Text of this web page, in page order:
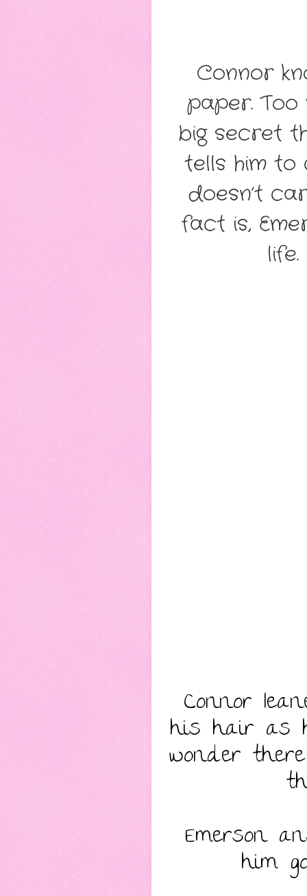
Connor
paper.
big secret
tells him to
doesn’t
fact is,
Connor
his hair as
wonder
Emerson
him